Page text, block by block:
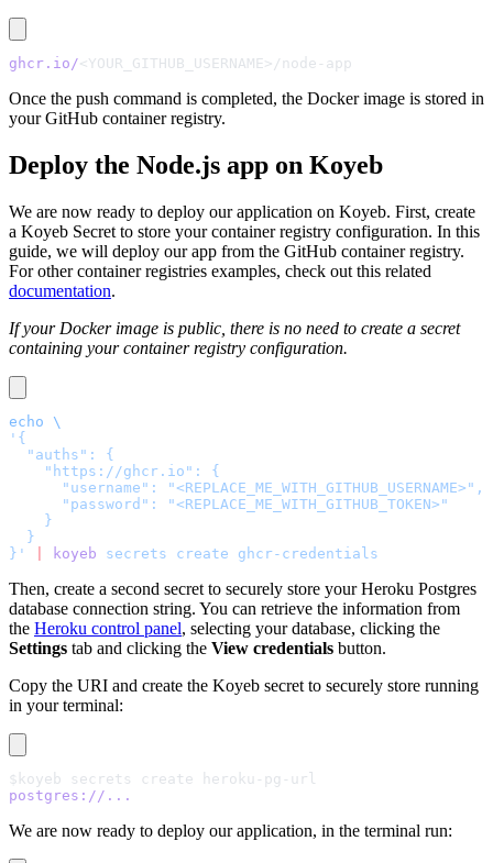
ghcr.io/<YOUR_GITHUB_USERNAME>/node-app
Once the push command is completed, the Docker image is stored in
your GitHub container registry.
Deploy the Node.js app on Koyeb
We are now ready to deploy our application on Koyeb. First, create
a Koyeb Secret to store your container registry configuration. In this
guide, we will deploy our app from the GitHub container registry.
For other container registries examples, check out this related
documentation.
If your Docker image is public, there is no need to create a secret
containing your container registry configuration.
echo \
'{
  "auths": {
    "https://ghcr.io": {
      "username": "<REPLACE_ME_WITH_GITHUB_USERNAME>",
      "password": "<REPLACE_ME_WITH_GITHUB_TOKEN>"
    }
  }
}'
koyeb secrets create ghcr-credentials
Then, create a second secret to securely store your Heroku Postgres
database connection string. You can retrieve the information from
the Heroku control panel, selecting your database, clicking the
Settings tab and clicking the View credentials button.
Copy the URI and create the Koyeb secret to securely store running
in your terminal:
$koyeb secrets create heroku-pg-url
postgres://...
We are now ready to deploy our application, in the terminal run: